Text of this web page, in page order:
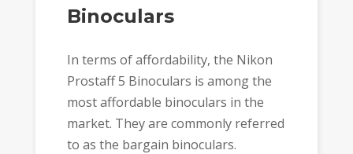
Binoculars
In terms of affordability, the Nikon
Prostaff 5 Binoculars is among the
most affordable binoculars in the
market. They are commonly referred
to as the bargain binoculars.